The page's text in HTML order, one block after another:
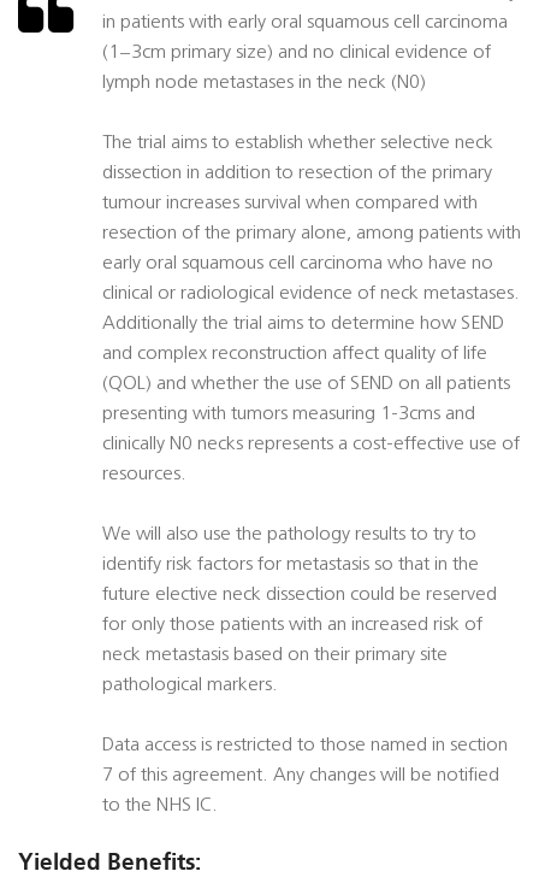
in patients with early oral squamous cell carcinoma
(1−3cm primary size) and no clinical evidence of
lymph node metastases in the neck (N0)
The trial aims to establish whether selective neck
dissection in addition to resection of the primary
tumour increases survival when compared with
resection of the primary alone, among patients with
early oral squamous cell carcinoma who have no
clinical or radiological evidence of neck metastases.
Additionally the trial aims to determine how SEND
and complex reconstruction affect quality of life
(QOL) and whether the use of SEND on all patients
presenting with tumors measuring 1-3cms and
clinically N0 necks represents a cost-effective use of
resources.
We will also use the pathology results to try to
identify risk factors for metastasis so that in the
future elective neck dissection could be reserved
for only those patients with an increased risk of
neck metastasis based on their primary site
pathological markers.
Data access is restricted to those named in section
7 of this agreement. Any changes will be notified
to the NHS IC.
Yielded Benefits: